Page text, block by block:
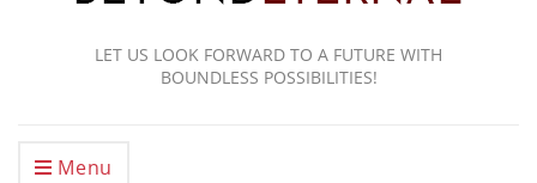
LET US LOOK FORWARD TO A FUTURE WITH
BOUNDLESS POSSIBILITIES!
Menu